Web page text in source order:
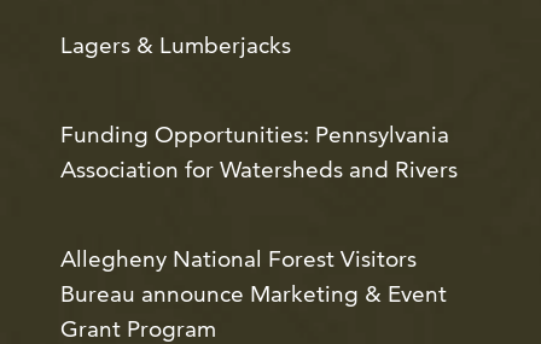
Lagers & Lumberjacks
Funding Opportunities: Pennsylvania
Association for Watersheds and Rivers
Allegheny National Forest Visitors
Bureau announce Marketing & Event
Grant Program